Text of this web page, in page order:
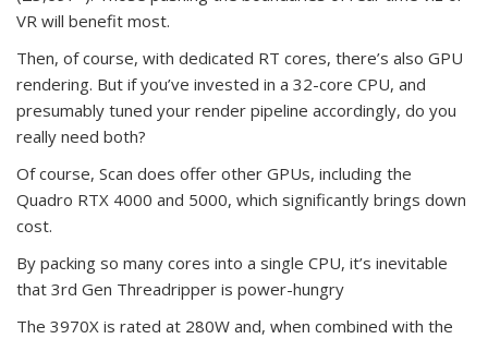
VR will benefit most.
Then, of course, with dedicated RT cores, there’s also GPU
rendering. But if you’ve invested in a 32-core CPU, and
presumably tuned your render pipeline accordingly, do you
really need both?
Of course, Scan does offer other GPUs, including the
Quadro RTX 4000 and 5000, which significantly brings down
cost.
By packing so many cores into a single CPU, it’s inevitable
that 3rd Gen Threadripper is power-hungry
The 3970X is rated at 280W and, when combined with the